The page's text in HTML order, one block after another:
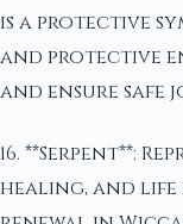
is a protective
and protective
and ensure safe
16. **Serpent**:
healing, and life